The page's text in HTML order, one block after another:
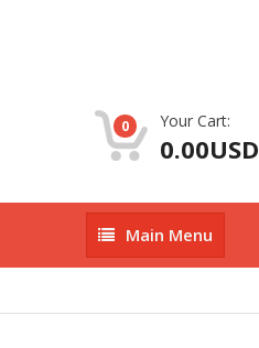
0 Your Cart:
0.00USD
Main
Menu
Main Menu